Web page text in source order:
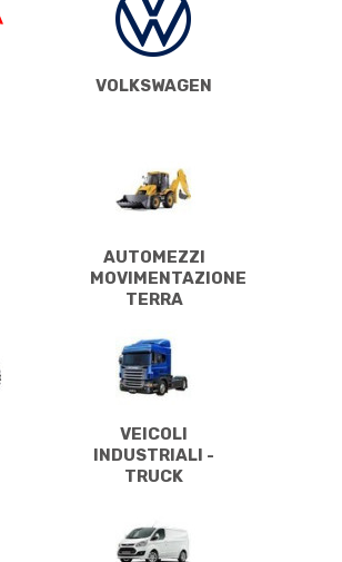
VOLKSWAGEN
AUTOMEZZI
MOVIMENTAZIONE
TERRA
VEICOLI
INDUSTRIALI -
TRUCK